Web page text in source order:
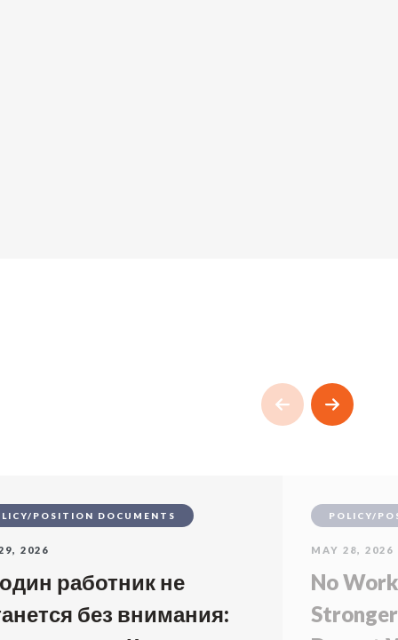
POSITION DOCUMENTS
2026
работник не
без внимания:
POLICY/
MAY 28, 2026
No